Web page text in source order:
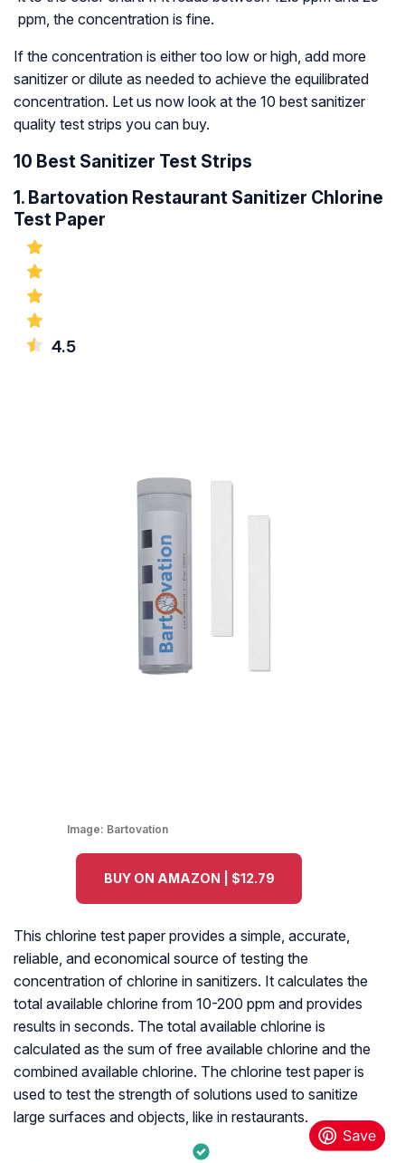
ppm, the concentration is fine.
If the concentration is either too low or high, add more
sanitizer or dilute as needed to achieve the equilibrated
concentration. Let us now look at the 10 best sanitizer
quality test strips you can buy.
10 Best Sanitizer Test Strips
1. Bartovation Restaurant Sanitizer Chlorine
Test Paper
4.5
Image: Bartovation
BUY ON AMAZON | $12.79
This chlorine test paper provides a simple, accurate,
reliable, and economical source of testing the
concentration of chlorine in sanitizers. It calculates the
total available chlorine from 10-200 ppm and provides
results in seconds. The total available chlorine is
calculated as the sum of free available chlorine and the
combined available chlorine. The chlorine test paper is
used to test the strength of solutions used to sanitize
large surfaces and objects, like in restaurants.